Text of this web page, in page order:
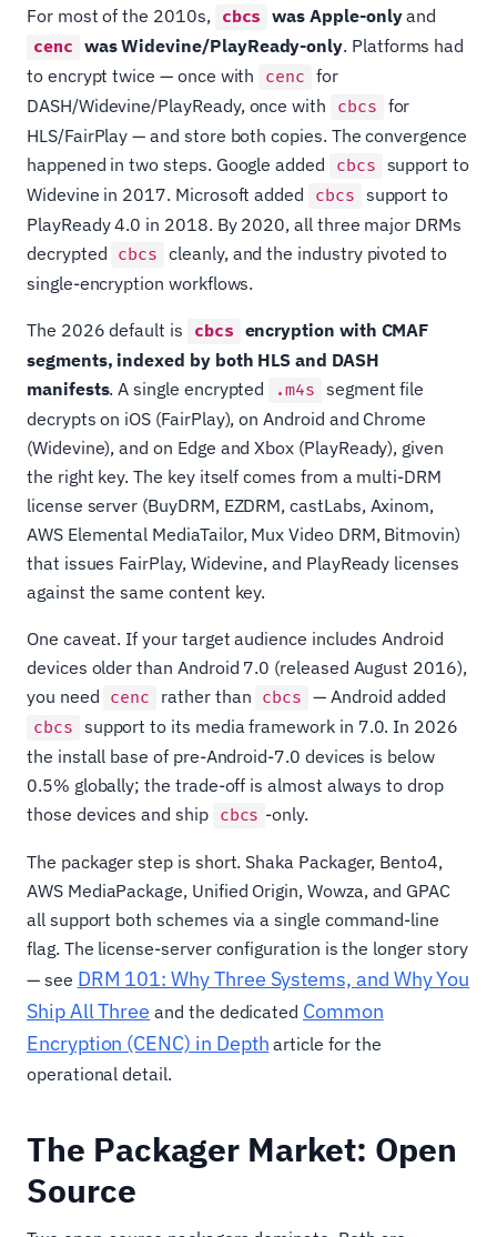
For most of the 2010s, cbcs was Apple-onlyand
cenc was Widevine/PlayReady-only. Platforms had
to encrypt twice — once with
cenc for
DASH/Widevine/PlayReady, once with
cbcs for
HLS/FairPlay — and store both copies. The convergence
happened in two steps. Google added
cbcs support to
Widevine in 2017. Microsoft added
cbcs support to
PlayReady 4.0 in 2018. By 2020, all three major DRMs
decrypted cbcs cleanly, and the industry pivoted to
single-encryption workflows.
The 2026 default is cbcs encryption with CMAF
segments, indexed by both HLS and DASH
manifests. A single encrypted .m4s segment file
decrypts on iOS (FairPlay), on Android and Chrome
(Widevine), and on Edge and Xbox (PlayReady), given
the right key. The key itself comes from a multi-DRM
license server (BuyDRM, EZDRM, castLabs, Axinom,
AWS Elemental MediaTailor, Mux Video DRM, Bitmovin)
that issues FairPlay, Widevine, and PlayReady licenses
against the same content key.
One caveat. If your target audience includes Android
devices older than Android 7.0 (released August 2016),
you need cenc rather than cbcs — Android added
cbcs support to its media framework in 7.0. In 2026
the install base of pre-Android-7.0 devices is below
0.5% globally; the trade-off is almost always to drop
those devices and ship cbcs -only.
The packager step is short. Shaka Packager, Bento4,
AWS MediaPackage, Unified Origin, Wowza, and GPAC
all support both schemes via a single command-line
flag. The license-server configuration is the longer story
— see DRM 101: Why Three Systems, and Why You
Ship All Three and the dedicated Common
Encryption (CENC) in Depth article for the
operational detail.
The Packager Market: Open
Source